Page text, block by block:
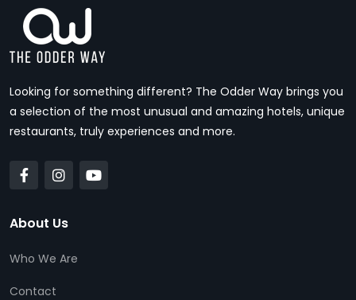
Looking for something different? The Odder Way brings you
a selection of the most unusual and amazing hotels, unique
restaurants, truly experiences and more.
About Us
Who We Are
Contact